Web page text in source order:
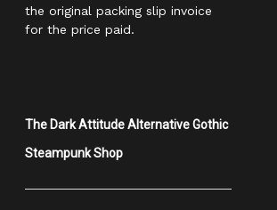
the original packing slip invoice
for the price paid.
The Dark Attitude Alternative Gothic
Steampunk Shop